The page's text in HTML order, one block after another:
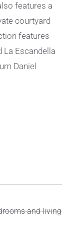
features a
courtyard
features
La Escandella
Daniel
and living